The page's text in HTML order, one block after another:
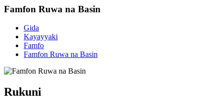
Famfon Ruwa na Basin
Gida
Kayayyaki
Famfo
Famfon Ruwa na Basin
Rukuni